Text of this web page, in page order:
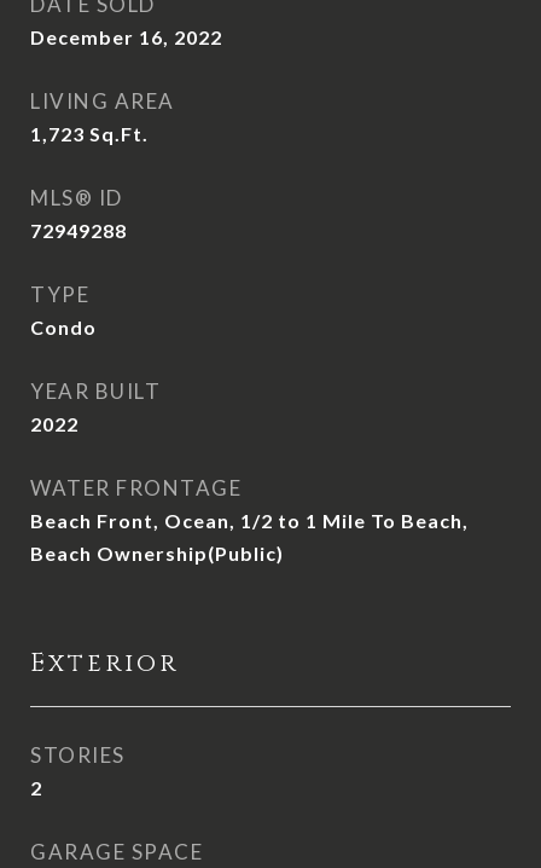
December 16, 2022
LIVING AREA
1,723 Sq.Ft.
MLS® ID
72949288
TYPE
Condo
YEAR BUILT
2022
WATER FRONTAGE
Beach Front, Ocean, 1/2 to 1 Mile To Beach,
Beach Ownership(Public)
Exterior
STORIES
2
GARAGE SPACE